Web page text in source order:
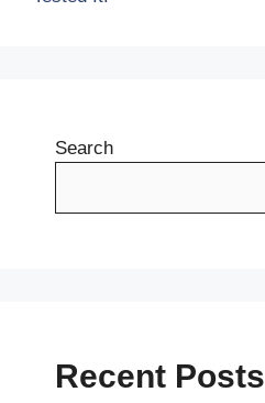
Search
Recent Posts